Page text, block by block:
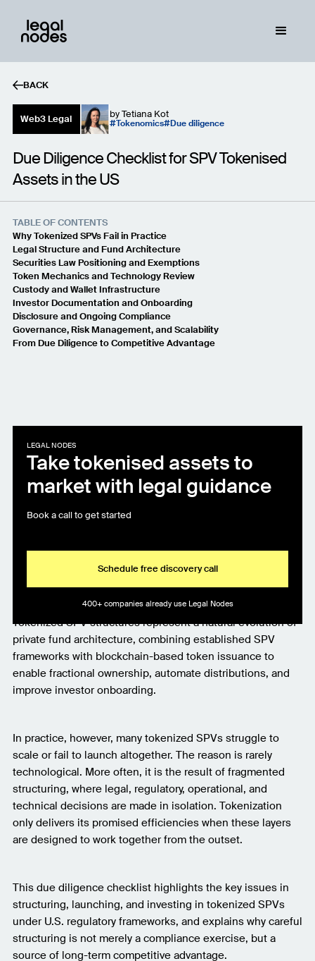
BACK
Web3 Legal byTetiana Kot
Tokenomics Due diligence
Due Diligence Checklist for SPV Tokenised
Assets in the US
LEGAL NODES
Take tokenised assets to
market with legal guidance
Book a call to get started
Schedule free discovery call
400+ companies already use Legal Nodes
Tokenized SPV structures represent a natural evolution of
private fund architecture, combining established SPV
frameworks with blockchain-based token issuance to
enable fractional ownership, automate distributions, and
improve investor onboarding.
In practice, however, many tokenized SPVs struggle to
scale or fail to launch altogether. The reason is rarely
technological. More often, it is the result of fragmented
structuring, where legal, regulatory, operational, and
technical decisions are made in isolation. Tokenization
only delivers its promised efficiencies when these layers
are designed to work together from the outset.
This due diligence checklist highlights the key issues in
structuring, launching, and investing in tokenized SPVs
under U.S. regulatory frameworks, and explains why careful
structuring is not merely a compliance exercise, but a
source of long-term competitive advantage.
TABLE OF CONTENTS
Why Tokenized SPVs Fail in Practice
Legal Structure and Fund Architecture
Securities Law Positioning and Exemptions
Token Mechanics and Technology Review
Custody and Wallet Infrastructure
Investor Documentation and Onboarding
Disclosure and Ongoing Compliance
Governance, Risk Management, and Scalability
From Due Diligence to Competitive Advantage